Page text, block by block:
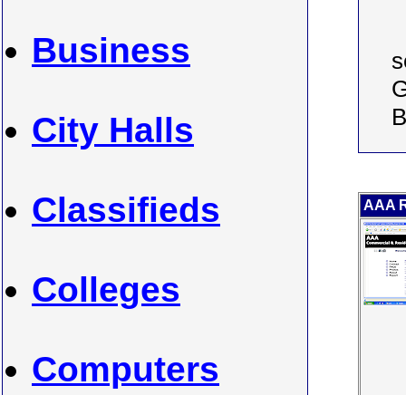
Business
City Halls
Classifieds
Colleges
Computers
AAA